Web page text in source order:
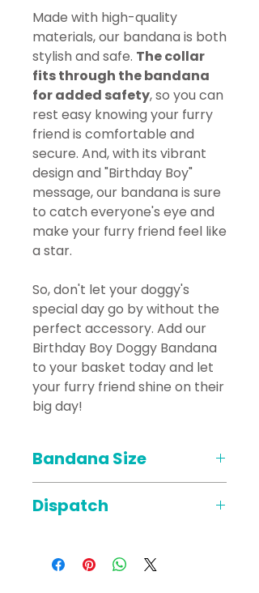
Made with high-quality
materials, our bandana is both
stylish and safe. The collar
fits through the bandana
for added safety, so you can
rest easy knowing your furry
friend is comfortable and
secure. And, with its vibrant
design and "Birthday Boy"
message, our bandana is sure
to catch everyone's eye and
make your furry friend feel like
a star.
So, don't let your doggy's
special day go by without the
perfect accessory. Add our
Birthday Boy Doggy Bandana
to your basket today and let
your furry friend shine on their
big day!
Bandana Size
FITS THROUGH THE BANDANA*
fits through.
Dispatch
requires a delivery date like
celebration cakes, Cupcakes,